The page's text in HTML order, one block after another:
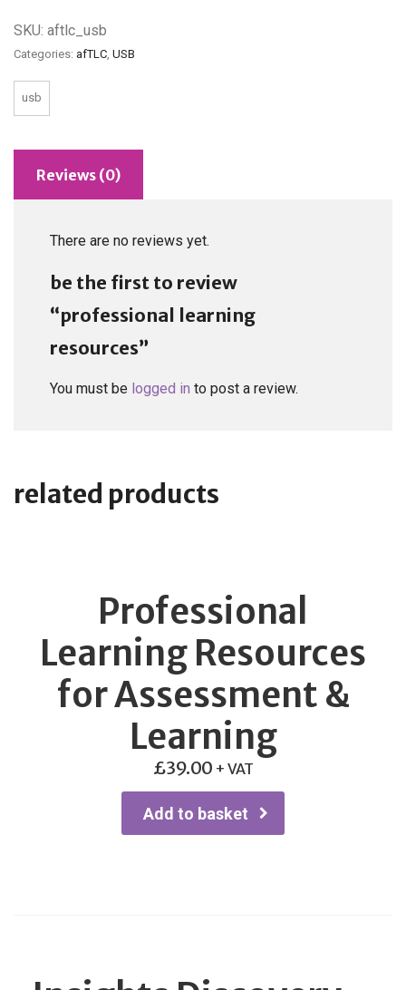
SKU: aftlc_usb
Categories: afTLC, USB
usb
Reviews (0)
There are no reviews yet.
be the first to review
“professional learning
resources”
You must be logged in to post a review.
related products
Professional
Learning Resources
for Assessment &
Learning
£39.00 + VAT
Add to basket